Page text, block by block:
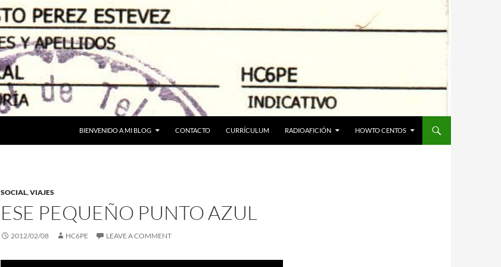
BIENVENIDO A MI BLOG CONTACTO CURRÍCULUM RADIOAFICIÓN HOWTO CENTOS
SOCIAL,VIAJES
ESE PEQUEÑO PUNTO AZUL
2012/02/08 HC6PE LEAVE A COMMENT